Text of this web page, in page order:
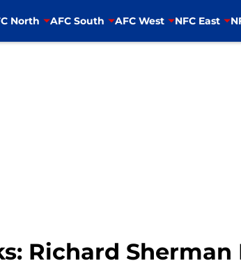
North AFC South AFC West NFC East
Richard